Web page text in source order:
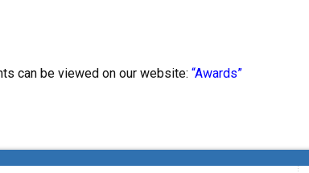
can be viewed on our website: “Awards”